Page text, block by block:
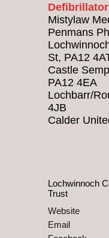
Mistylaw
Penmans
St, PA12
Castle
PA12 4EA
Lochbarr/
4JB
Calder
Lochwinnoch
Trust
Website
Email